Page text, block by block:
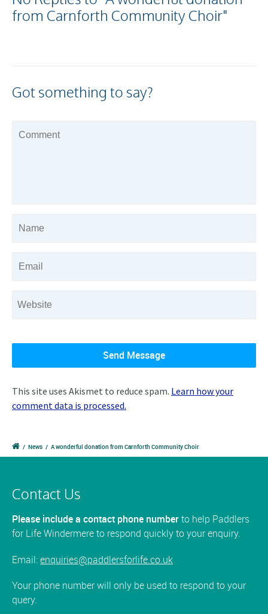
from Carnforth Community Choir"
Got something to say?
This site uses Akismet to reduce spam. Learn how your
comment data is processed.
/ News / A wonderful donation from Carnforth Community Choir
Contact Us
Please include a contact phone numberto help Paddlers
for Life Windermere to respond quickly to your enquiry.
Email:enquiries@paddlersforlife.co.uk
Your phone number will only be used to respond to your
query.